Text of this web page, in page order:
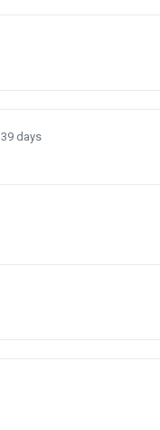
39 days